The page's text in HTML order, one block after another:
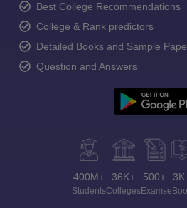
Best College Recommendations
College & Rank predictors
Detailed Books and Sample
Question and Answers
400M+
Students
36K+
Colleges
500+
Exams